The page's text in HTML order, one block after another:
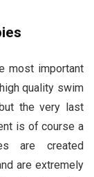
most important
quality swim
the very last
is of course a
are created
are extremely